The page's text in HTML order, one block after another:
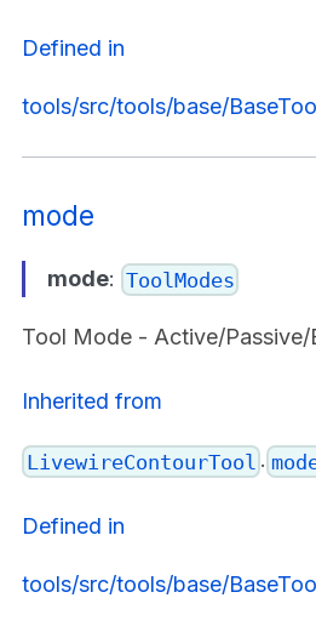
Defined in
tools/src/tools/base/
mode
mode: ToolModes
Tool Mode - Active/
Inherited from
LivewireContourTool .
Defined in
tools/src/tools/base/